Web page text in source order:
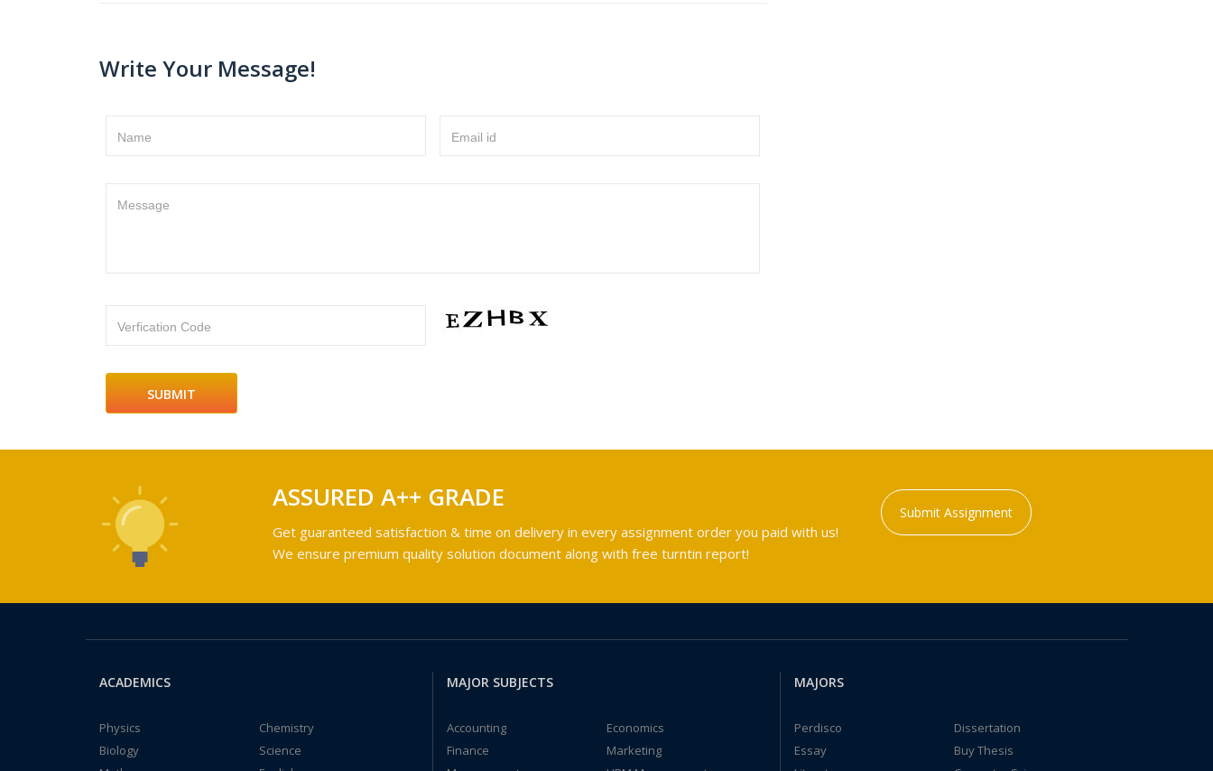
Write Your Message!
Name Email id
Message
Verfication Code
ASSURED A++ GRADE
Get guaranteed satisfaction & time on delivery in every assignment order you paid with us!
We ensure premium quality solution document along with free turntin report!
Submit Assignment
ACADEMICS
Physics
Chemistry
Biology
Science
MAJOR SUBJECTS
Accounting
Economics
Finance
Marketing
MAJORS
Perdisco
Dissertation
Essay
Buy Thesis